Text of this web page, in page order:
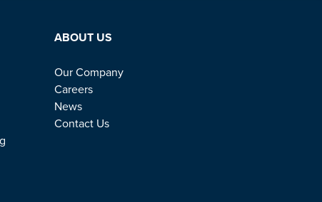
ABOUT US
Our Company
Careers
News
Contact Us